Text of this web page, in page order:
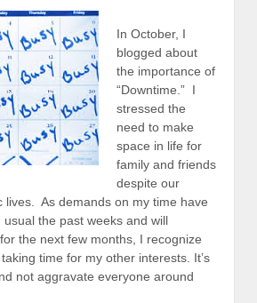
In October, I
blogged about
the importance of
“Downtime.” I
stressed the
need to make
space in life for
family and friends
despite our
lives. As demands on my time have
the past weeks and will
the next few months, I recognize
time for my other interests. It’s
not aggravate everyone around